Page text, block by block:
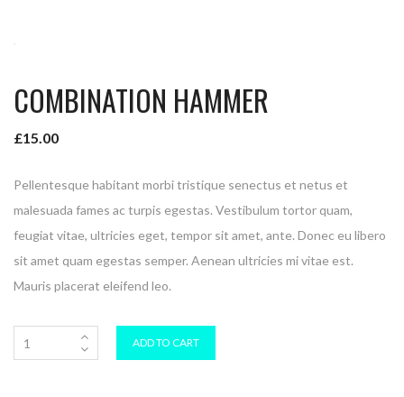
COMBINATION HAMMER
£15.00
Pellentesque habitant morbi tristique senectus et netus et
malesuada fames ac turpis egestas. Vestibulum tortor quam,
feugiat vitae, ultricies eget, tempor sit amet, ante. Donec eu libero
sit amet quam egestas semper. Aenean ultricies mi vitae est.
Mauris placerat eleifend leo.
ADD TO CART